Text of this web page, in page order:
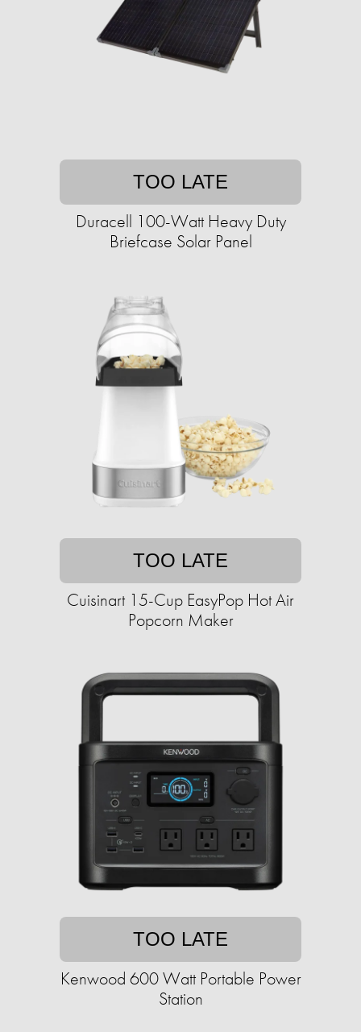
TOO LATE
Duracell 100-Watt Heavy Duty
Briefcase Solar Panel
TOO LATE
Cuisinart 15-Cup EasyPop Hot Air
Popcorn Maker
TOO LATE
Kenwood 600 Watt Portable Power
Station